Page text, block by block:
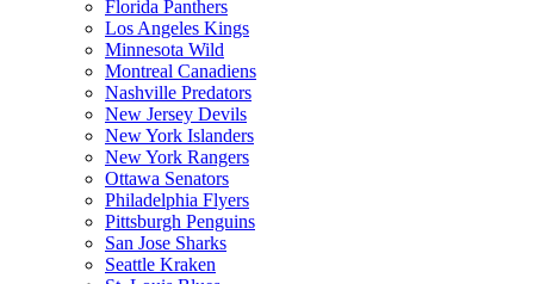
Florida Panthers
Los Angeles Kings
Minnesota Wild
Montreal Canadiens
Nashville Predators
New Jersey Devils
New York Islanders
New York Rangers
Ottawa Senators
Philadelphia Flyers
Pittsburgh Penguins
San Jose Sharks
Seattle Kraken